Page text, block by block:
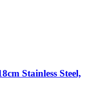
Stainless Steel,